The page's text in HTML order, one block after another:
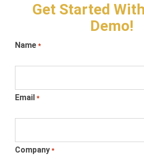
Get Started
Demo!
Name *
Email *
Company *